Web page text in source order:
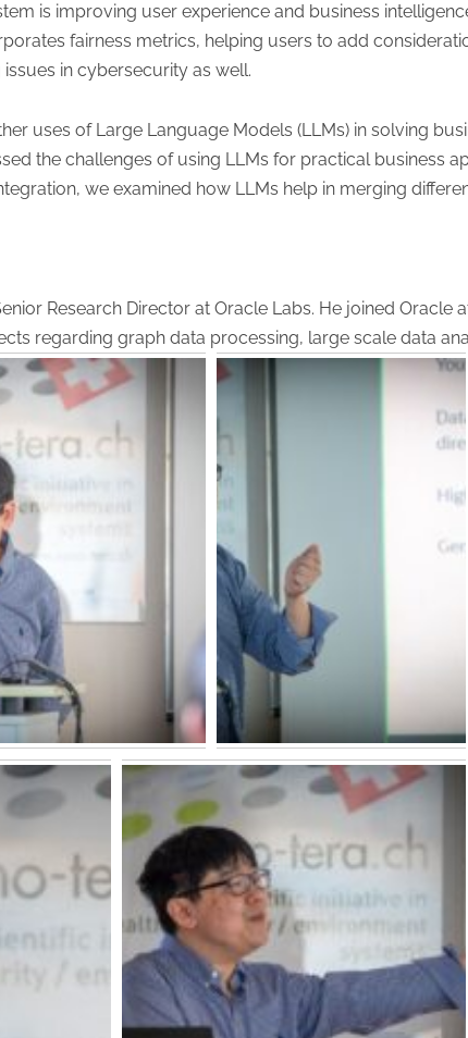
is improving user experience and business
fairness metrics, helping users to add
in cybersecurity as well.
uses of Large Language Models (LLMs) in solving
the challenges of using LLMs for practical business
we examined how LLMs help in merging
Research Director at Oracle Labs. He joined Oracle
regarding graph data processing, large scale data